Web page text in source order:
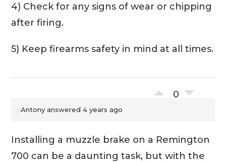
4) Check for any signs of wear or chipping
after firing.
5) Keep firearms safety in mind at all times.
0
Antony answered 4 years ago
Installing a muzzle brake on a Remington
700 can be a daunting task, but with the